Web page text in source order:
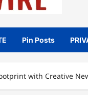
Pin Posts
with Creative